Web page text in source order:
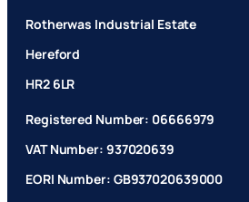
Rotherwas Industrial Estate
Hereford
HR2 6LR
Registered Number: 06666979
VAT Number: 937020639
EORI Number: GB937020639000